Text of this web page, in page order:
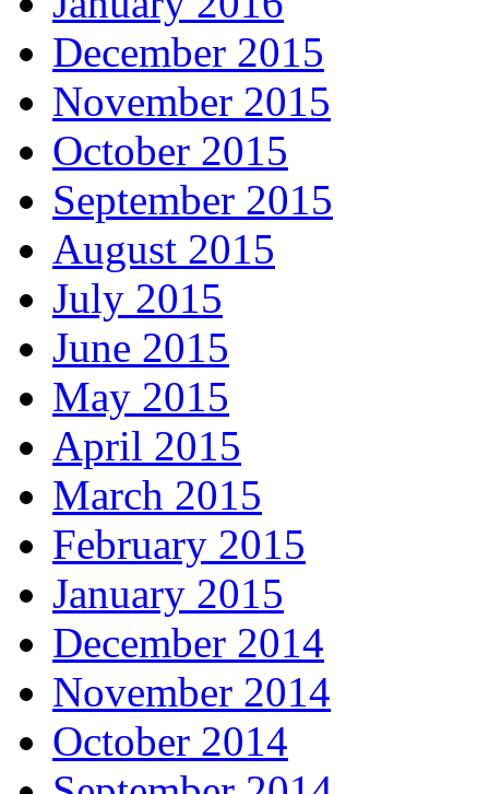
December 2015
November 2015
October 2015
September 2015
August 2015
July 2015
June 2015
May 2015
April 2015
March 2015
February 2015
January 2015
December 2014
November 2014
October 2014